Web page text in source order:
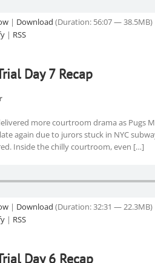
| Download (Duration: 56:07 — 38.5MB)
| RSS
Day 7 Recap
more courtroom drama as Pugs
again due to jurors stuck in NYC
Inside the chilly courtroom, even […]
| Download (Duration: 32:31 — 22.3MB)
| RSS
Day 6 Recap